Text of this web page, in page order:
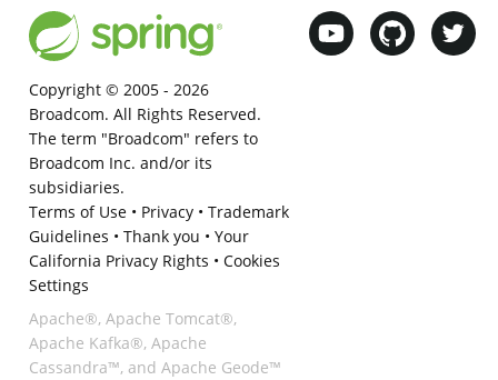
Copyright © 2005 - 2026
Broadcom. All Rights Reserved.
The term "Broadcom" refers to
Broadcom Inc. and/or its
subsidiaries.
Terms of Use• Privacy• Trademark
Guidelines • Thank you • Your
California Privacy Rights • Cookies
Settings
Apache®, Apache Tomcat®,
Apache Kafka®, Apache
Cassandra™, and Apache Geode™